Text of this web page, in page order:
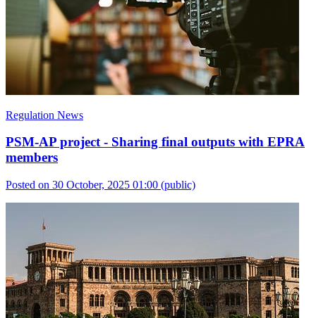
Regulation News
PSM-AP project - Sharing final outputs with EPRA
members
Posted on 30 October, 2025 01:00 (public)